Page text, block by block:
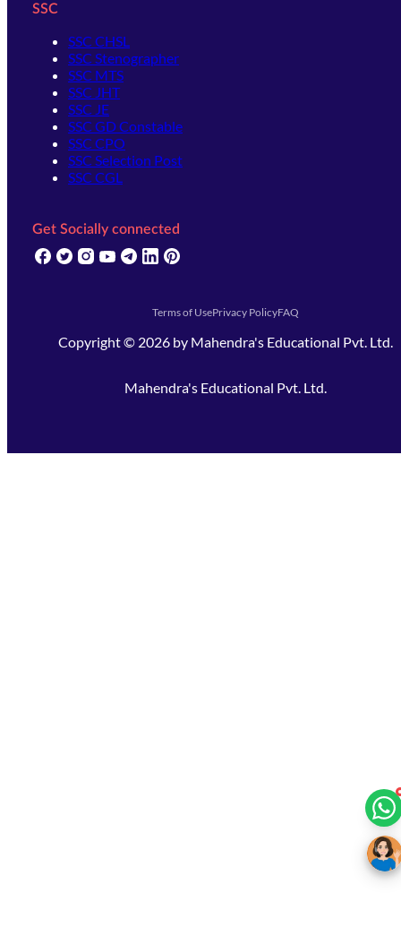
SSC
SSC CHSL
SSC Stenographer
SSC MTS
SSC JHT
SSC JE
SSC GD Constable
SSC CPO
SSC Selection Post
SSC CGL
Get Socially connected
(opens in new tab)
(opens in new tab)
(opens in new tab)
(opens in new tab)
(opens in new tab)
(opens in new tab)
Terms of UsePrivacy PolicyFAQ
Copyright © 2026 by Mahendra's Educational Pvt. Ltd.
Mahendra's Educational Pvt. Ltd.